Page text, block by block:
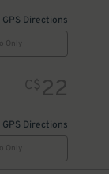
GPS Directions
C$22
GPS Directions
$4